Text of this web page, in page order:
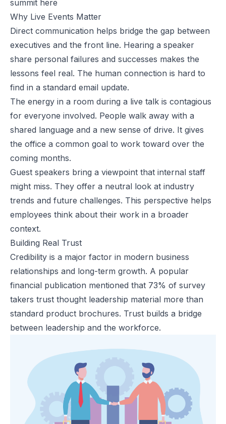
summit here
Why Live Events Matter
Direct communication helps bridge the gap between
executives and the front line. Hearing a speaker
share personal failures and successes makes the
lessons feel real. The human connection is hard to
find in a standard email update.
The energy in a room during a live talk is contagious
for everyone involved. People walk away with a
shared language and a new sense of drive. It gives
the office a common goal to work toward over the
coming months.
Guest speakers bring a viewpoint that internal staff
might miss. They offer a neutral look at industry
trends and future challenges. This perspective helps
employees think about their work in a broader
context.
Building Real Trust
Credibility is a major factor in modern business
relationships and long-term growth. A popular
financial publication mentioned that 73% of survey
takers trust thought leadership material more than
standard product brochures. Trust builds a bridge
between leadership and the workforce.